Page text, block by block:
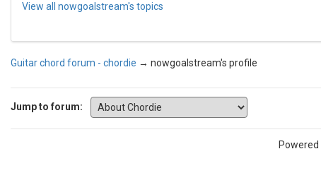
View all nowgoalstream's topics
Guitar chord forum - chordie → nowgoalstream's profile
Jump to forum:
Powered